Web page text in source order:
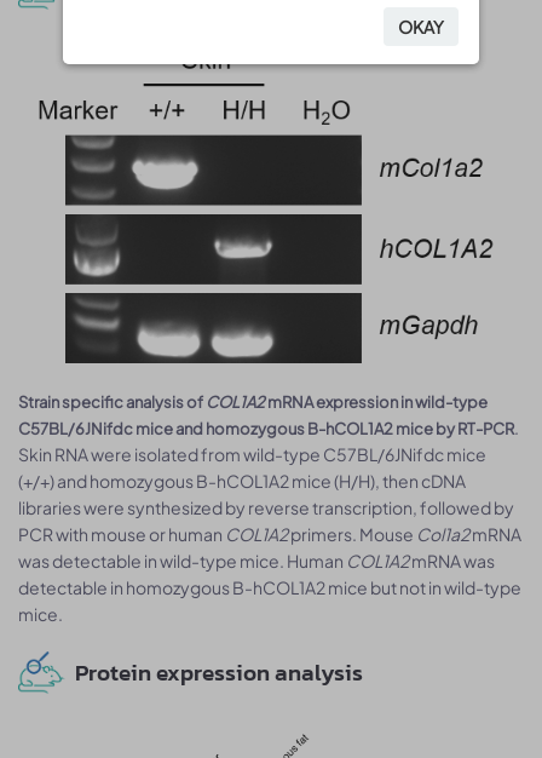
Strain specific analysis of COL1A2mRNA expression in wild-type
C57BL/6JNifdc mice and homozygous B-hCOL1A2 mice by RT-PCR.
Skin RNA were isolated from wild-type C57BL/6JNifdc mice
(+/+) and homozygous B-hCOL1A2 mice (H/H), then cDNA
libraries were synthesized by reverse transcription, followed by
PCR with mouse or human COL1A2primers. Mouse Col1a2mRNA
was detectable in wild-type mice. Human COL1A2mRNA was
detectable in homozygous B-hCOL1A2 mice but not in wild-type
mice.
Protein expression analysis
OKAY
OKAY